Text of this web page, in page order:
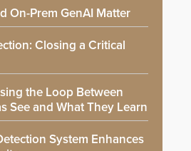
On-Prem GenAI Matter
Closing a Critical
the Loop Between
See and What They Learn
System Enhances